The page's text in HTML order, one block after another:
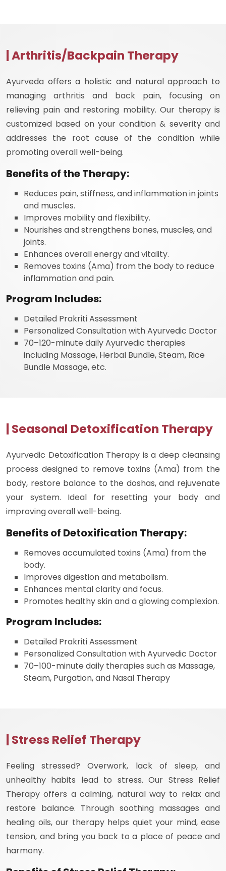
| Arthritis/Backpain Therapy
Ayurveda offers a holistic and natural approach to
managing arthritis and back pain, focusing on
relieving pain and restoring mobility. Our therapy is
customized based on your condition & severity and
addresses the root cause of the condition while
promoting overall well-being.
Benefits of the Therapy:
Reduces pain, stiffness, and inflammation in joints
and muscles.
Improves mobility and flexibility.
Nourishes and strengthens bones, muscles, and
joints.
Enhances overall energy and vitality.
Removes toxins (Ama) from the body to reduce
inflammation and pain.
Program Includes:
Detailed Prakriti Assessment
Personalized Consultation with Ayurvedic Doctor
70–120-minute daily Ayurvedic therapies
including Massage, Herbal Bundle, Steam, Rice
Bundle Massage, etc.
| Seasonal Detoxification Therapy
Ayurvedic Detoxification Therapy is a deep cleansing
process designed to remove toxins (Ama) from the
body, restore balance to the doshas, and rejuvenate
your system. Ideal for resetting your body and
improving overall well-being.
Benefits of Detoxification Therapy:
Removes accumulated toxins (Ama) from the
body.
Improves digestion and metabolism.
Enhances mental clarity and focus.
Promotes healthy skin and a glowing complexion.
Program Includes:
Detailed Prakriti Assessment
Personalized Consultation with Ayurvedic Doctor
70–100-minute daily therapies such as Massage,
Steam, Purgation, and Nasal Therapy
| Stress Relief Therapy
Feeling stressed? Overwork, lack of sleep, and
unhealthy habits lead to stress. Our Stress Relief
Therapy offers a calming, natural way to relax and
restore balance. Through soothing massages and
healing oils, our therapy helps quiet your mind, ease
tension, and bring you back to a place of peace and
harmony.